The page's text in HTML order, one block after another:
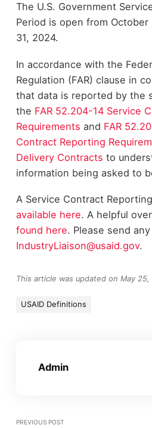
The U.S. Government
Period is open from
31, 2024.
In accordance with the
Regulation (FAR) clause in
that data is reported by the
the FAR 52.204-14 Service
Requirements and FAR
Contract Reporting
Delivery Contracts to
information being asked to
A Service Contract
available here. A helpful
found here. Please send
IndustryLiaison@usaid.gov.
This article was updated on May 25,
USAID Definitions
Admin
PREVIOUS POST